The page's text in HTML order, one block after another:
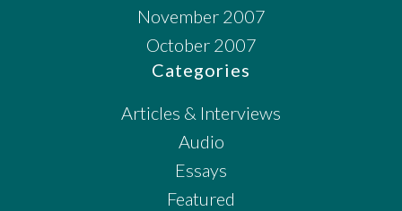
November 2007
October 2007
Categories
Articles & Interviews
Audio
Essays
Featured